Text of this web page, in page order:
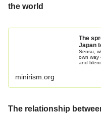
the world
The
Japan
Sensu,
own way
and
minirism.org
The relationship